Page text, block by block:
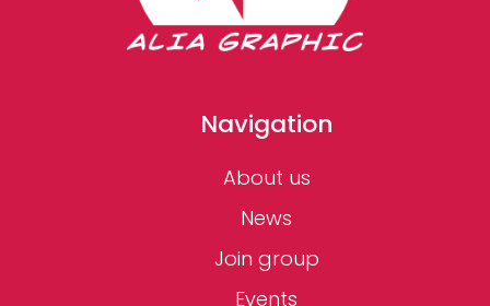
Navigation
About us
News
Join group
Events